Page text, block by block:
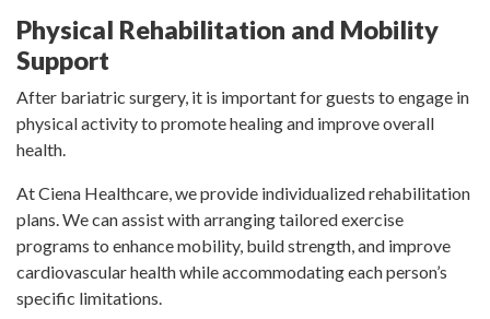
Physical Rehabilitation and Mobility
Support
After bariatric surgery, it is important for guests to engage in
physical activity to promote healing and improve overall
health.
At Ciena Healthcare, we provide individualized rehabilitation
plans. We can assist with arranging tailored exercise
programs to enhance mobility, build strength, and improve
cardiovascular health while accommodating each person’s
specific limitations.